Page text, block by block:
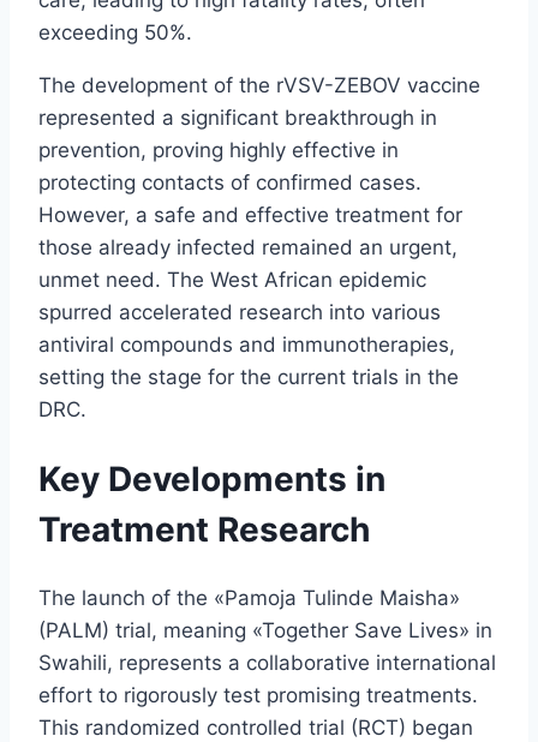
exceeding 50%.
The development of the rVSV-ZEBOV vaccine
represented a significant breakthrough in
prevention, proving highly effective in
protecting contacts of confirmed cases.
However, a safe and effective treatment for
those already infected remained an urgent,
unmet need. The West African epidemic
spurred accelerated research into various
antiviral compounds and immunotherapies,
setting the stage for the current trials in the
DRC.
Key Developments in
Treatment Research
The launch of the «Pamoja Tulinde Maisha»
(PALM) trial, meaning «Together Save Lives» in
Swahili, represents a collaborative international
effort to rigorously test promising treatments.
This randomized controlled trial (RCT) began